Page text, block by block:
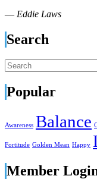
— Eddie Laws
Search
Popular
Awareness Balance
Fortitude Golden Mean Happy
Member